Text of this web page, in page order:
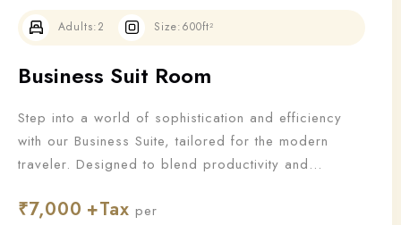
Business Suit Room
Step into a world of sophistication and efficiency
with our Business Suite, tailored for the modern
traveler. Designed to blend productivity and
business guest needs to work—and unwind—in style.
Adults:2 Size:600ft²
₹7,000
per